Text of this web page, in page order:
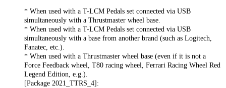
* When used with a T-LCM Pedals set connected via USB
simultaneously with a Thrustmaster wheel base.
* When used with a T-LCM Pedals set connected via USB
simultaneously with a base from another brand (such as Logitech,
Fanatec, etc.).
* When used with a Thrustmaster wheel base (even if it is not a
Force Feedback wheel, T80 racing wheel, Ferrari Racing Wheel Red
Legend Edition, e.g.).
[Package 2021_TTRS_4]: